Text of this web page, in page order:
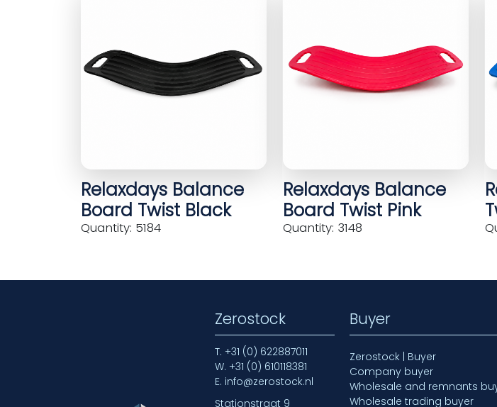
Relaxdays Balance
Board Twist Black
Quantity: 5184
Relaxdays Balance
Board Twist Pink
Quantity: 3148
Zerostock
T. +31 (0) 622887011
W. +31 (0) 610118381
E. info@zerostock.nl
Stationstraat 9
Buyer
Zerostock | Buyer
Company buyer
Wholesale and remnants
Wholesale trading buyer